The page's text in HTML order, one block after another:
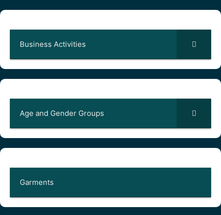
Business Activities
Age and Gender Groups
Garments